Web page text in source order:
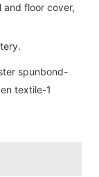
and floor cover,